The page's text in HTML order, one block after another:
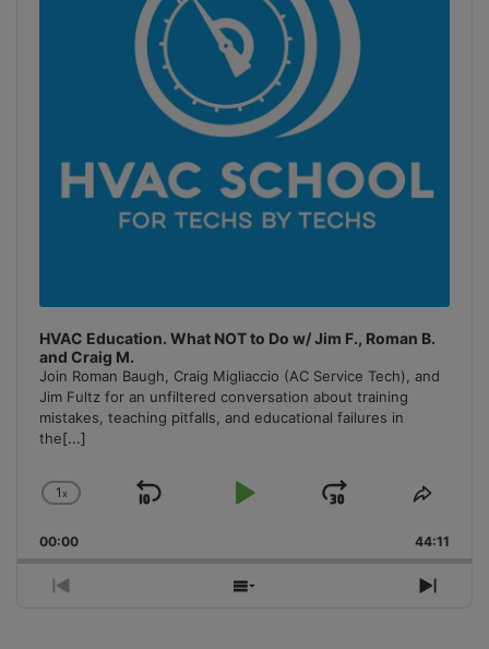
HVAC Education. What NOT to Do w/ Jim F., Roman B.
and Craig M.
Join Roman Baugh, Craig Migliaccio (AC Service Tech), and
Jim Fultz for an unfiltered conversation about training
mistakes, teaching pitfalls, and educational failures in
the[...]
Change
Rate
1x
Skip
Play
Jump
Forward
Share
00:00 44:11
Previous
Show
Next